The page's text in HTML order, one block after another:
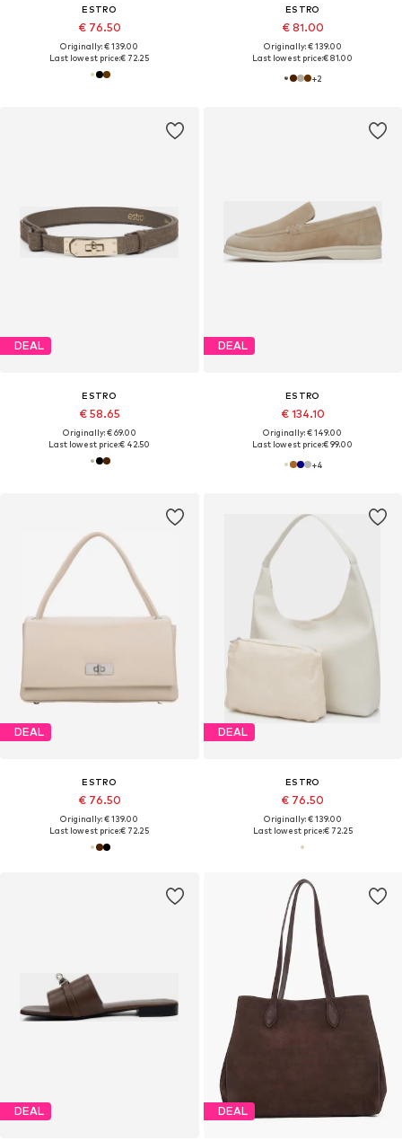
ESTRO
€ 76.50
Originally: € 139.00
Last lowest price:€ 72.25
ESTRO
€ 81.00
Originally: € 139.00
Last lowest price:€ 81.00
+2
DEAL
ESTRO
€ 58.65
Originally: € 69.00
Last lowest price:€ 42.50
DEAL
ESTRO
€ 134.10
Originally: € 149.00
Last lowest price:€ 99.00
+4
DEAL
ESTRO
€ 76.50
Originally: € 139.00
Last lowest price:€ 72.25
DEAL
ESTRO
€ 76.50
Originally: € 139.00
Last lowest price:€ 72.25
DEAL DEAL